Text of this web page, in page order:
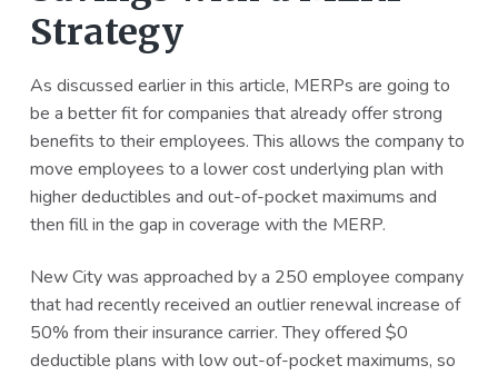
Strategy
As discussed earlier in this article, MERPs are going to
be a better fit for companies that already offer strong
benefits to their employees. This allows the company to
move employees to a lower cost underlying plan with
higher deductibles and out-of-pocket maximums and
then fill in the gap in coverage with the MERP.
New City was approached by a 250 employee company
that had recently received an outlier renewal increase of
50% from their insurance carrier. They offered $0
deductible plans with low out-of-pocket maximums, so